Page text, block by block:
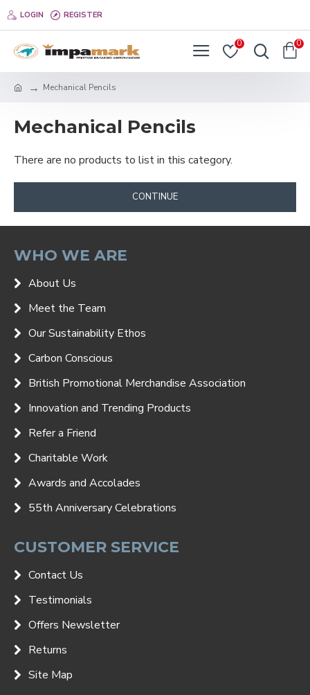
LOGIN REGISTER
0 0
Mechanical Pencils
Mechanical Pencils
There are no products to list in this category.
CONTINUE
WHO WE ARE
About Us
Meet the Team
Our Sustainability Ethos
Carbon Conscious
British Promotional Merchandise Association
Innovation and Trending Products
Refer a Friend
Charitable Work
Awards and Accolades
55th Anniversary Celebrations
CUSTOMER SERVICE
Contact Us
Testimonials
Offers Newsletter
Returns
Site Map